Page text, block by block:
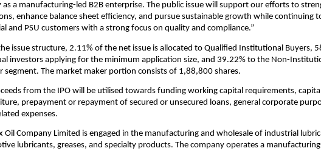
as a manufacturing-led B2B enterprise. The public issue will support our efforts to
enhance balance sheet efficiency, and pursue sustainable growth while continuing
and PSU customers with a strong focus on quality and compliance.”
issue structure, 2.11% of the net issue is allocated to Qualified Institutional Buyers,
investors applying for the minimum application size, and 39.22% to the Non-
segment. The market maker portion consists of 1,88,800 shares.
from the IPO will be utilised towards funding working capital requirements,
prepayment or repayment of secured or unsecured loans, general corporate
expenses.
Oil Company Limited is engaged in the manufacturing and wholesale of industrial
lubricants, greases, and specialty products. The company operates a